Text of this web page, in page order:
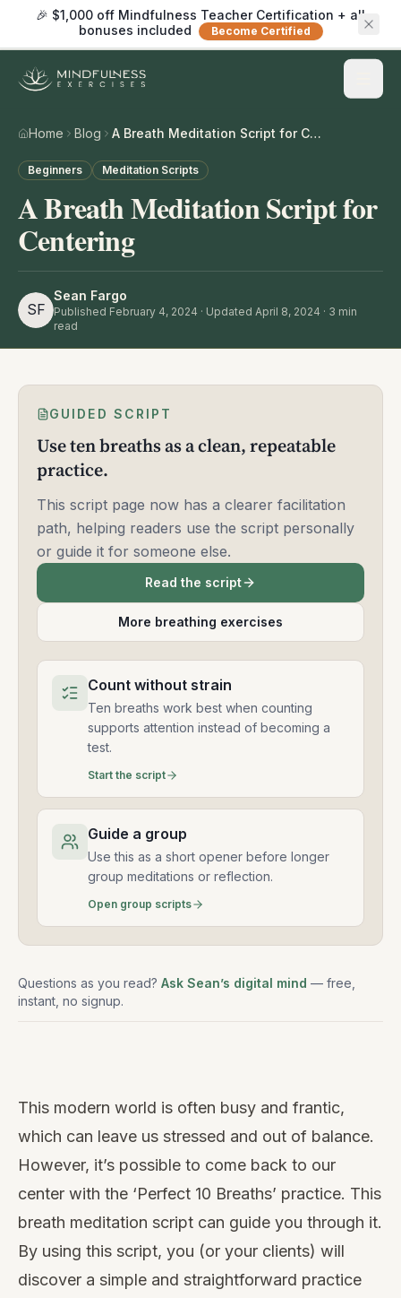
🎉 $1,000 off Mindfulness Teacher Certification + all
bonuses included
Become Certified
Home Blog A Breath Meditation Script for Centering
Beginners Meditation Scripts
A Breath Meditation Script for
Centering
SF
Sean Fargo
Published February 4, 2024 · Updated April 8, 2024 · 3 min
read
GUIDED SCRIPT
Use ten breaths as a clean, repeatable
practice.
This script page now has a clearer facilitation
path, helping readers use the script personally
or guide it for someone else.
Read the script
More breathing exercises
Count without strain
Ten breaths work best when counting
supports attention instead of becoming a
test.
Start the script
Guide a group
Use this as a short opener before longer
group meditations or reflection.
Open group scripts
Questions as you read? Ask Sean’s digital mind — free,
instant, no signup.
video
This modern world is often busy and frantic,
which can leave us stressed and out of balance.
However, it’s possible to come back to our
center with the ‘Perfect 10 Breaths’ practice. This
breath meditation script can guide you through it.
By using this script, you (or your clients) will
discover a simple and straightforward practice